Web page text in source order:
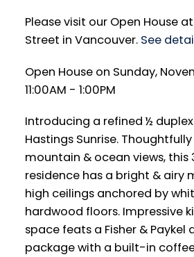
Please visit our Open House
Street in Vancouver. See
Open House on Sunday,
11:00AM - 1:00PM
Introducing a refined ½
Hastings Sunrise.
mountain & ocean views, this
residence has a bright & airy
high ceilings anchored by
hardwood floors. Impressive
space feats a Fisher & Paykel
package with a built-in